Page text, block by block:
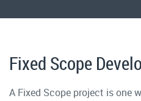
Fixed Scope
A Fixed Scope project is one